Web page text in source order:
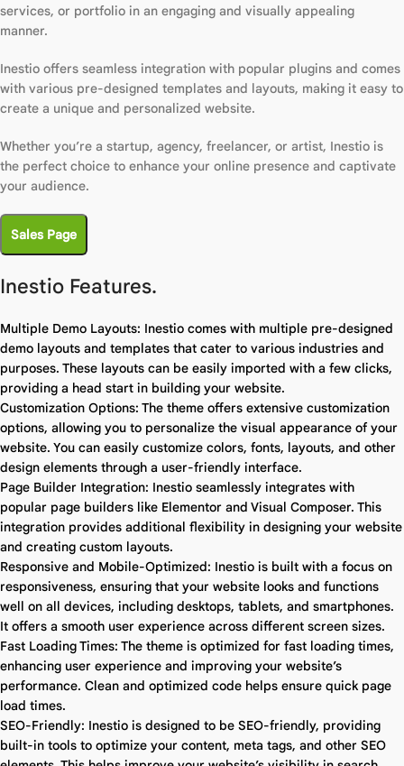
services, or portfolio in an engaging and visually appealing
manner.
Inestio offers seamless integration with popular plugins and comes
with various pre-designed templates and layouts, making it easy to
create a unique and personalized website.
Whether you’re a startup, agency, freelancer, or artist, Inestio is
the perfect choice to enhance your online presence and captivate
your audience.
Sales Page
Inestio Features.
Multiple Demo Layouts: Inestio comes with multiple pre-designed
demo layouts and templates that cater to various industries and
purposes. These layouts can be easily imported with a few clicks,
providing a head start in building your website.
Customization Options: The theme offers extensive customization
options, allowing you to personalize the visual appearance of your
website. You can easily customize colors, fonts, layouts, and other
design elements through a user-friendly interface.
Page Builder Integration: Inestio seamlessly integrates with
popular page builders like Elementor and Visual Composer. This
integration provides additional flexibility in designing your website
and creating custom layouts.
Responsive and Mobile-Optimized: Inestio is built with a focus on
responsiveness, ensuring that your website looks and functions
well on all devices, including desktops, tablets, and smartphones.
It offers a smooth user experience across different screen sizes.
Fast Loading Times: The theme is optimized for fast loading times,
enhancing user experience and improving your website’s
performance. Clean and optimized code helps ensure quick page
load times.
SEO-Friendly: Inestio is designed to be SEO-friendly, providing
built-in tools to optimize your content, meta tags, and other SEO